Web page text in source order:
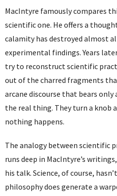
MacIntyre famously compares
scientific one. He offers a
calamity has destroyed almost
experimental findings. Years
try to reconstruct scientific
out of the charred fragments
arcane discourse that bears
the real thing. They turn a knob
nothing happens.
The analogy between scientific
runs deep in MacIntyre’s
his talk. Science, of course,
philosophy does generate a